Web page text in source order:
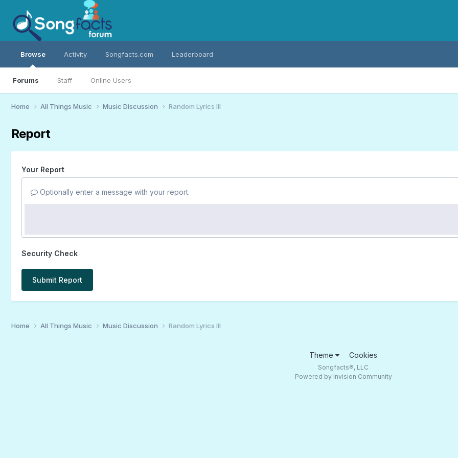
Browse
Forums Staff Online Users
Activity Songfacts.com Leaderboard
Home All Things Music Music Discussion Random Lyrics III
Report
Your Report
Optionally enter a message with your report.
Security Check
Submit Report
Home All Things Music Music Discussion Random Lyrics III
Theme Cookies
Songfacts®, LLC
Powered by Invision Community